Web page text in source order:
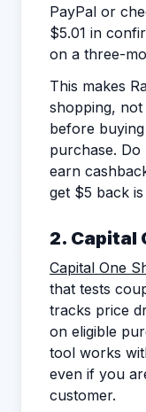
PayPal or
$5.01 in
on a three-
This makes
shopping, not
before
purchase.
earn
get $5 back
2. Capital
Capital One
that tests
tracks price
on eligible
tool works
even if you
customer.